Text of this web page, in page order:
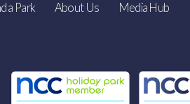
a Park About Us Media Hub